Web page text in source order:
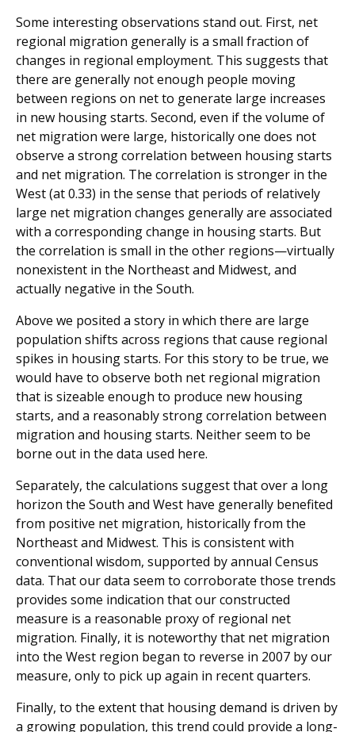
Some interesting observations stand out. First, net
regional migration generally is a small fraction of
changes in regional employment. This suggests that
there are generally not enough people moving
between regions on net to generate large increases
in new housing starts. Second, even if the volume of
net migration were large, historically one does not
observe a strong correlation between housing starts
and net migration. The correlation is stronger in the
West (at 0.33) in the sense that periods of relatively
large net migration changes generally are associated
with a corresponding change in housing starts. But
the correlation is small in the other regions—virtually
nonexistent in the Northeast and Midwest, and
actually negative in the South.
Above we posited a story in which there are large
population shifts across regions that cause regional
spikes in housing starts. For this story to be true, we
would have to observe both net regional migration
that is sizeable enough to produce new housing
starts, and a reasonably strong correlation between
migration and housing starts. Neither seem to be
borne out in the data used here.
Separately, the calculations suggest that over a long
horizon the South and West have generally benefited
from positive net migration, historically from the
Northeast and Midwest. This is consistent with
conventional wisdom, supported by annual Census
data. That our data seem to corroborate those trends
provides some indication that our constructed
measure is a reasonable proxy of regional net
migration. Finally, it is noteworthy that net migration
into the West region began to reverse in 2007 by our
measure, only to pick up again in recent quarters.
Finally, to the extent that housing demand is driven by
a growing population, this trend could provide a long-